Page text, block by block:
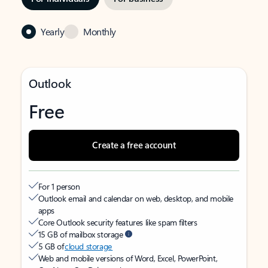
Yearly Monthly
Outlook
Free
Create a free account
For 1 person
Outlook email and calendar on web, desktop, and mobile
apps
Core Outlook security features like spam filters
15 GB of mailbox storage
5 GB ofcloud storage
Web and mobile versions of Word, Excel, PowerPoint,